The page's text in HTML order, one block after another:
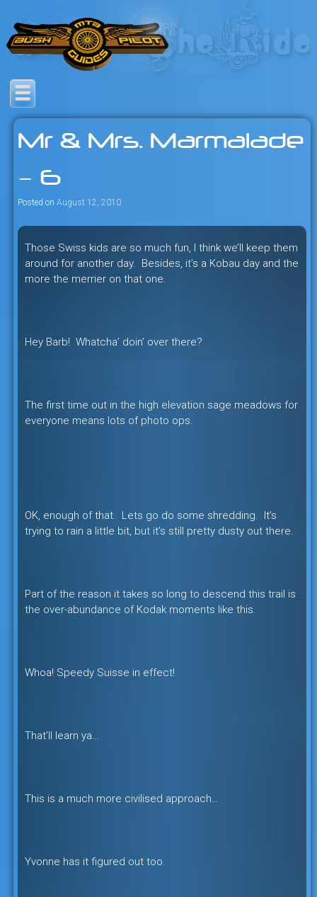
to
content
Bush Pilot Biking
Savage mountain bike
adventures in the heart of the
freeride capital of the universe:
British Columbia, Canada.
Mr & Mrs. Marmalade
– 6
Posted on August 12, 2010
Those Swiss kids are so much fun, I think we’ll keep them
around for another day. Besides, it’s a Kobau day and the
more the merrier on that one.
Hey Barb! Whatcha’ doin’ over there?
The first time out in the high elevation sage meadows for
everyone means lots of photo ops.
OK, enough of that. Lets go do some shredding. It’s
trying to rain a little bit, but it’s still pretty dusty out there.
Part of the reason it takes so long to descend this trail is
the over-abundance of Kodak moments like this.
Whoa! Speedy Suisse in effect!
That’ll learn ya…
This is a much more civilised approach…
Yvonne has it figured out too.